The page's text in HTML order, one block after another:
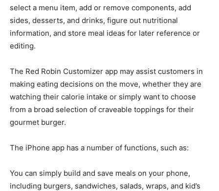
select a menu item, add or remove components, add
sides, desserts, and drinks, figure out nutritional
information, and store meal ideas for later reference or
editing.
The Red Robin Customizer app may assist customers in
making eating decisions on the move, whether they are
watching their calorie intake or simply want to choose
from a broad selection of craveable toppings for their
gourmet burger.
The iPhone app has a number of functions, such as:
You can simply build and save meals on your phone,
including burgers, sandwiches, salads, wraps, and kid’s